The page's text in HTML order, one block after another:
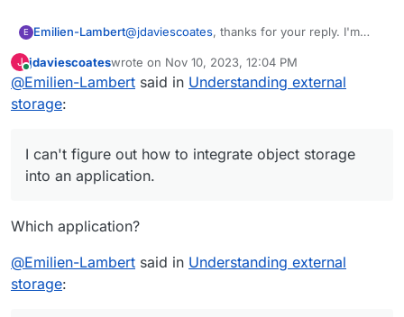
E Emilien-Lambert@jdaviescoates, thanks for your reply. I'm
to integrate object storage into an application.
I know it's possible to connect, for example,
Following the discussions, I understood that
the OpenVPN application doesn't offer the
storage options in the application settings
seem only linked to local server volumes.
J
Online
jdaviescoateswrote on Nov 10, 2023, 12:04 PM
last edited by jdaviescoatesNov 10, 2023, 12:11 PM
@Emilien-Lambert said in Understanding external
storage:
I can't figure out how to integrate object storage
into an application.
Which application?
@Emilien-Lambert said in Understanding external
storage: